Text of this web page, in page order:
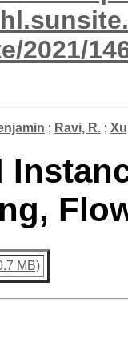
2021/
; Ravi, R.;
MB)